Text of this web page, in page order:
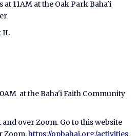
11AM at the Oak Park Baha'i
IL
at the Baha'i Faith Community
and over Zoom. Go to this website
Zoom.https://opbahai.org/activities